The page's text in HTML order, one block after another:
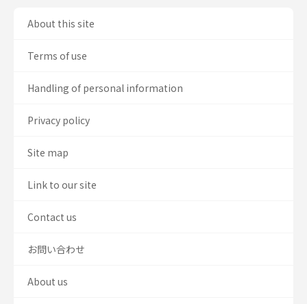
About this site
Terms of use
Handling of personal information
Privacy policy
Site map
Link to our site
Contact us
お問い合わせ
About us